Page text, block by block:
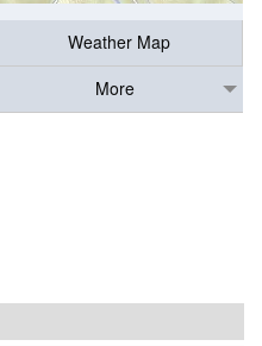
Weather Map
More